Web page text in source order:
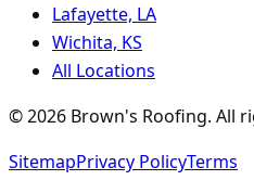
Lafayette, LA
Wichita, KS
All Locations
©2026 Brown's Roofing. All
SitemapPrivacy PolicyTerms